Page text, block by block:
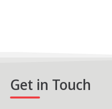
Get in Touch